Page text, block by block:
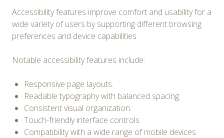
Accessibility features improve comfort and usability for a
wide variety of users by supporting different browsing
preferences and device capabilities.
Notable accessibility features include:
Responsive page layouts.
Readable typography with balanced spacing.
Consistent visual organization.
Touch-friendly interface controls.
Compatibility with a wide range of mobile devices.